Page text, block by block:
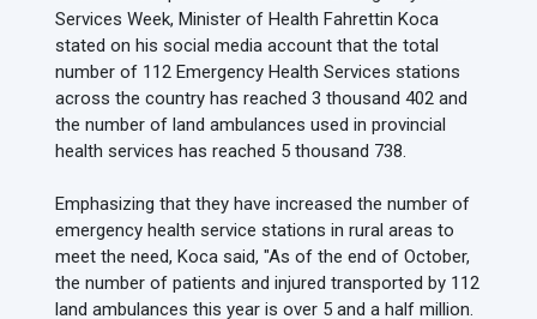
Services Week, Minister of Health Fahrettin Koca
stated on his social media account that the total
number of 112 Emergency Health Services stations
across the country has reached 3 thousand 402 and
the number of land ambulances used in provincial
health services has reached 5 thousand 738.
Emphasizing that they have increased the number of
emergency health service stations in rural areas to
meet the need, Koca said, "As of the end of October,
the number of patients and injured transported by 112
land ambulances this year is over 5 and a half million.